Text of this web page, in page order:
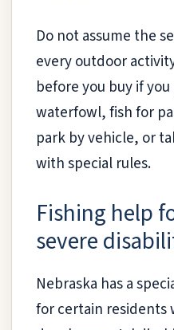
Do not assume the
every outdoor
before you buy if
waterfowl, fish for
park by vehicle, or
with special rules.
Fishing help
severe
Nebraska has a
for certain residents